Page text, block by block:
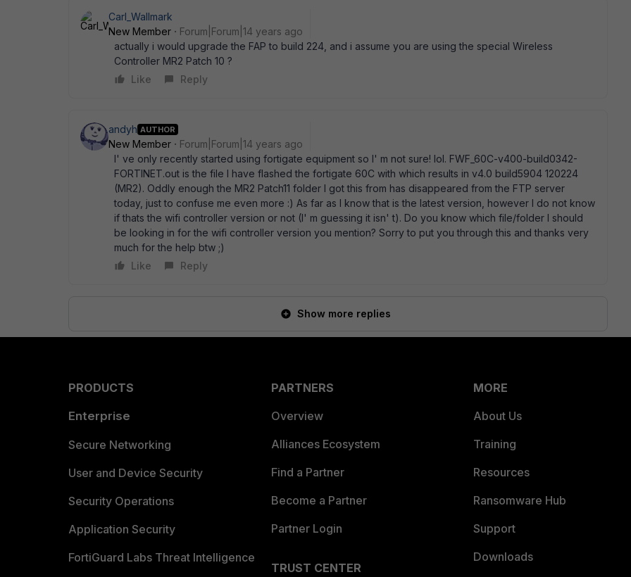
Carl_Wallmark
New Member
Forum|Forum|14 years ago
actually i would upgrade the FAP to build 224, and i assume you are using the special Wireless
Controller MR2 Patch 10 ?
Like
Reply
andyh AUTHOR
New Member
Forum|Forum|14 years ago
I' ve only recently started using fortigate equipment so I' m not sure! lol. FWF_60C-v400-build0342-
FORTINET.out is the file I have flashed the fortigate 60C with which results in v4.0 build5904 120224
(MR2). Oddly enough the MR2 Patch11 folder I got this from has disappeared from the FTP server
today, just to confuse me even more :) As far as I know that is the latest version, however I do not know
if thats the wifi controller version or not (I' m guessing it isn' t). Do you know which file/folder I should
be looking in for the wifi controller version you mention? Sorry to put you through this and thanks very
much for the help btw ;)
Like
Reply
Show more replies
PRODUCTS
Enterprise
Secure Networking
User and Device Security
Security Operations
Application Security
FortiGuard Labs Threat Intelligence
PARTNERS
Overview
Alliances Ecosystem
Find a Partner
Become a Partner
Partner Login
TRUST CENTER
MORE
About Us
Training
Resources
Ransomware Hub
Support
Downloads